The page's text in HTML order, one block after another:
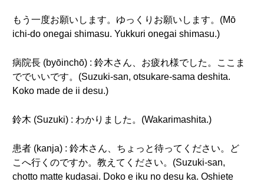
もう一度お願いします。ゆっくりお願いします。(Mō
ichi-do onegai shimasu. Yukkuri onegai shimasu.)
病院長 (byōinchō) : 鈴木さん、お疲れ様でした。ここま
ででいいです。(Suzuki-san, otsukare-sama deshita.
Koko made de ii desu.)
鈴木 (Suzuki) : わかりました。(Wakarimashita.)
患者 (kanja) : 鈴木さん、ちょっと待ってください。ど
こへ行くのですか。教えてください。(Suzuki-san,
chotto matte kudasai. Doko e iku no desu ka. Oshiete